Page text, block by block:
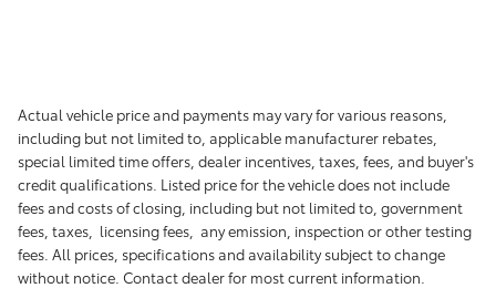
Actual vehicle price and payments may vary for various reasons,
including but not limited to, applicable manufacturer rebates,
special limited time offers, dealer incentives, taxes, fees, and buyer's
credit qualifications. Listed price for the vehicle does not include
fees and costs of closing, including but not limited to, government
fees, taxes, licensing fees, any emission, inspection or other testing
fees. All prices, specifications and availability subject to change
without notice. Contact dealer for most current information.